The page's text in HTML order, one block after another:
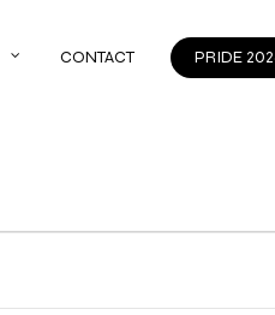
CONTACT PRIDE